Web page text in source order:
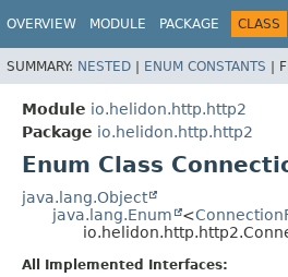
OVERVIEW MODULE PACKAGE CLASS
SUMMARY: NESTED | ENUM CONSTANTS |
Module io.helidon.http.http2
Package io.helidon.http.http2
Enum Class
java.lang.Object
java.lang.Enum
<
All Implemented Interfaces: